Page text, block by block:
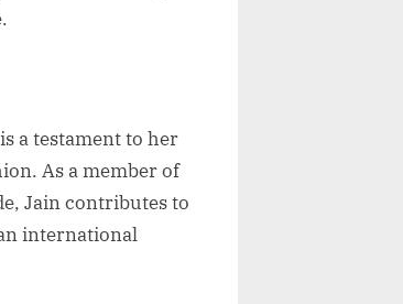
a testament to her
As a member of
Jain contributes to
international